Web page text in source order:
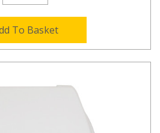
To Basket